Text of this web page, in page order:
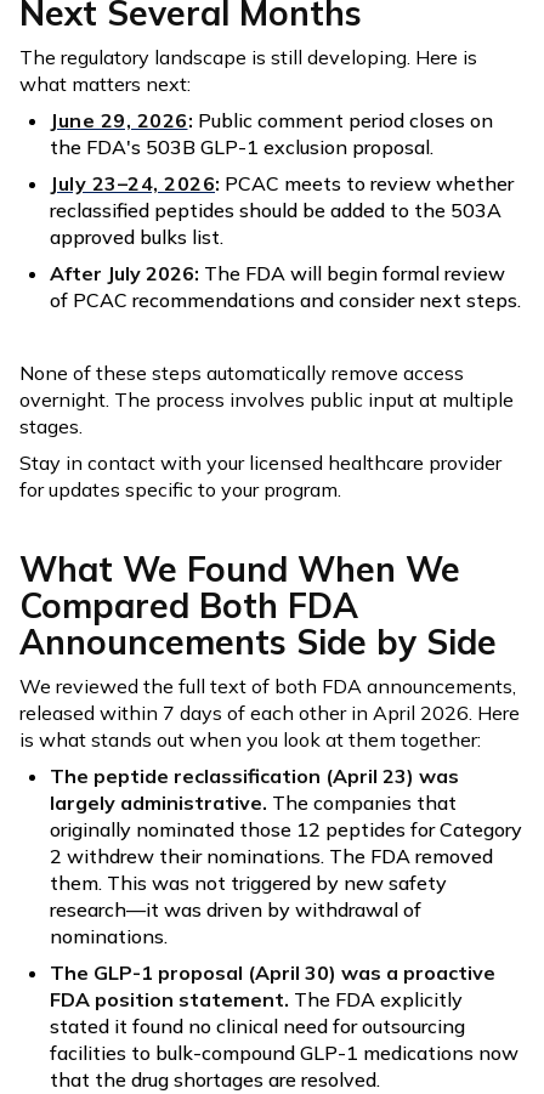
Next Several Months
The regulatory landscape is still developing. Here is
what matters next:
June 29, 2026: Public comment period closes on
the FDA's 503B GLP-1 exclusion proposal.
July 23–24, 2026: PCAC meets to review whether
reclassified peptides should be added to the 503A
approved bulks list.
After July 2026: The FDA will begin formal review
of PCAC recommendations and consider next steps.
None of these steps automatically remove access
overnight. The process involves public input at multiple
stages.
Stay in contact with your licensed healthcare provider
for updates specific to your program.
What We Found When We
Compared Both FDA
Announcements Side by Side
We reviewed the full text of both FDA announcements,
released within 7 days of each other in April 2026. Here
is what stands out when you look at them together:
The peptide reclassification (April 23) was
largely administrative. The companies that
originally nominated those 12 peptides for Category
2 withdrew their nominations. The FDA removed
them. This was not triggered by new safety
research—it was driven by withdrawal of
nominations.
The GLP-1 proposal (April 30) was a proactive
FDA position statement. The FDA explicitly
stated it found no clinical need for outsourcing
facilities to bulk-compound GLP-1 medications now
that the drug shortages are resolved.